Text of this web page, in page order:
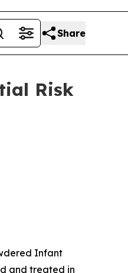
Share
Risk
Infant
and treated in